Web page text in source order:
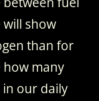
will show
than for
how many
our daily